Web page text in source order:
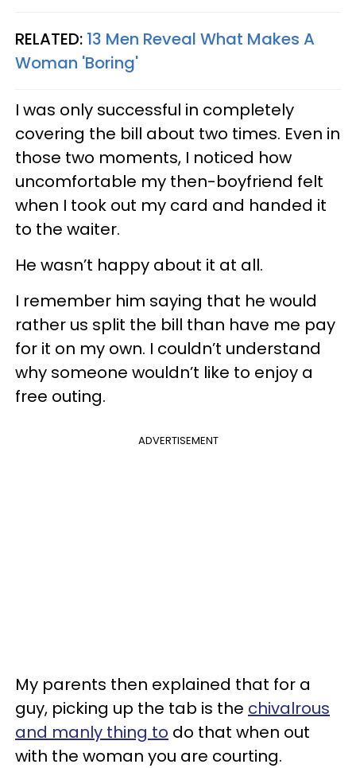
RELATED: 13 Men Reveal What Makes A
Woman 'Boring'
I was only successful in completely
covering the bill about two times. Even in
those two moments, I noticed how
uncomfortable my then-boyfriend felt
when I took out my card and handed it
to the waiter.
He wasn’t happy about it at all.
I remember him saying that he would
rather us split the bill than have me pay
for it on my own. I couldn’t understand
why someone wouldn’t like to enjoy a
free outing.
ADVERTISEMENT
My parents then explained that for a
guy, picking up the tab is the chivalrous
and manly thing to do that when out
with the woman you are courting.